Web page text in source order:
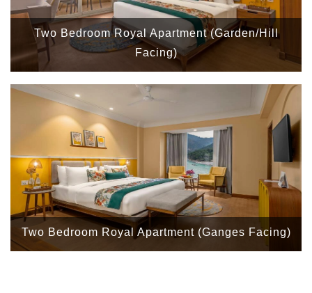
Two Bedroom Royal Apartment (Garden/Hill
Facing)
Two Bedroom Royal Apartment (Ganges Facing)